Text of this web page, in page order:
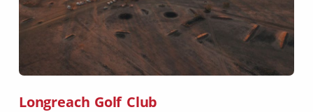
Longreach Golf Club